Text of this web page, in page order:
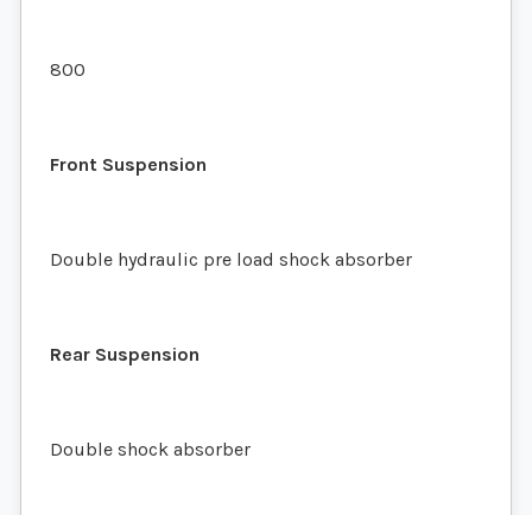
800
Front Suspension
Double hydraulic pre load shock absorber
Rear Suspension
Double shock absorber